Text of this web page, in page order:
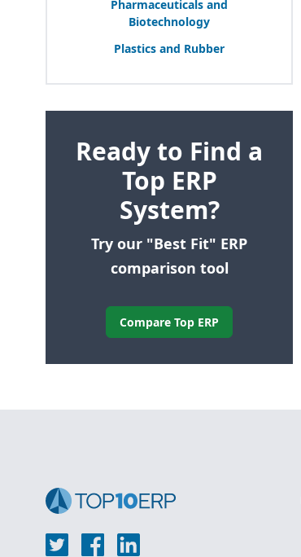
Pharmaceuticals and
Biotechnology
Plastics and Rubber
Ready to Find a
Top ERP
System?
Try our "Best Fit" ERP
comparison tool
Compare Top ERP